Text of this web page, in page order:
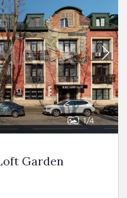
1 4
Garden